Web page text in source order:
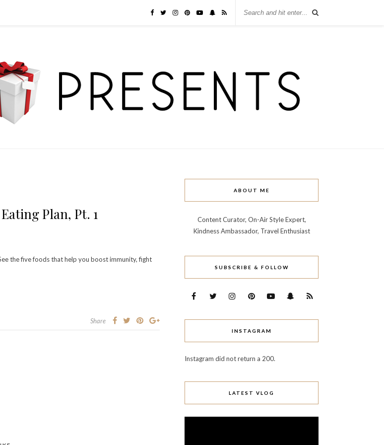
Plan, Pt. 1
the five foods that help you boost immunity, fight
Share
ABOUT ME
Content Curator, On-Air Style Expert,
Kindness Ambassador, Travel Enthusiast
SUBSCRIBE & FOLLOW
INSTAGRAM
Instagram did not return a 200.
LATEST VLOG